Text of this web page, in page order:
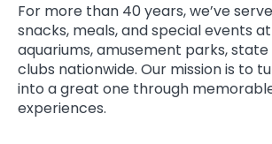
For more than 40 years, we’ve
snacks, meals, and special events
aquariums, amusement parks, state
clubs nationwide. Our mission is to
into a great one through
experiences.